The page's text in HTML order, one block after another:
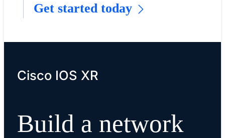
Get started today
Cisco IOS XR
Build a network